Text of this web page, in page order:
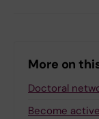
More on
Doctoral
Become